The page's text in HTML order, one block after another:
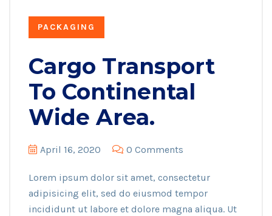
PACKAGING
Cargo Transport
To Continental
Wide Area.
April 16, 2020 0 Comments
Lorem ipsum dolor sit amet, consectetur
adipisicing elit, sed do eiusmod tempor
incididunt ut labore et dolore magna aliqua. Ut